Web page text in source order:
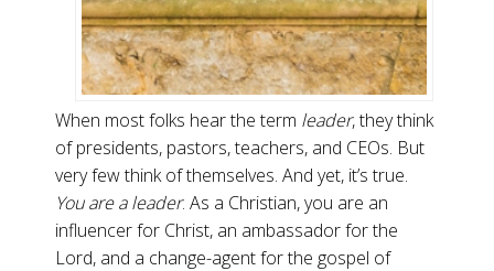
When most folks hear the term leader, they think
of presidents, pastors, teachers, and CEOs. But
very few think of themselves. And yet, it’s true.
You are a leader. As a Christian, you are an
influencer for Christ, an ambassador for the
Lord, and a change-agent for the gospel of